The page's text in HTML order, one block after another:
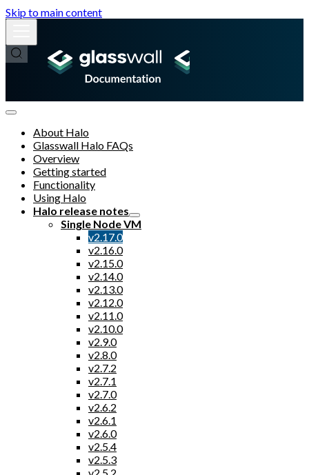
Skip to main content
About Halo
Glasswall Halo FAQs
Overview
Getting started
Functionality
Using Halo
Halo release notes
Single Node VM
v2.17.0
v2.16.0
v2.15.0
v2.14.0
v2.13.0
v2.12.0
v2.11.0
v2.10.0
v2.9.0
v2.8.0
v2.7.2
v2.7.1
v2.7.0
v2.6.2
v2.6.1
v2.6.0
v2.5.4
v2.5.3